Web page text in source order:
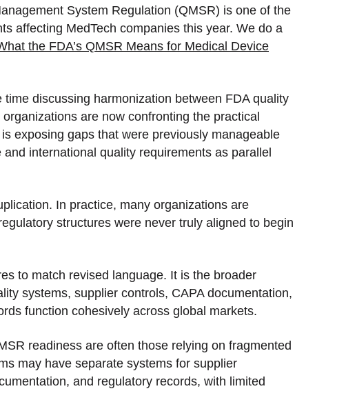
System Regulation (QMSR) is one of the
affecting MedTech companies this year. We do a
the FDA’s QMSR Means for Medical Device
discussing harmonization between FDA quality
are now confronting the practical
exposing gaps that were previously manageable
international quality requirements as parallel
In practice, many organizations are
structures were never truly aligned to begin
to match revised language. It is the broader
systems, supplier controls, CAPA documentation,
function cohesively across global markets.
readiness are often those relying on fragmented
may have separate systems for supplier
and regulatory records, with limited